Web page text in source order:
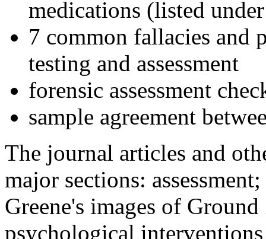
medications (listed
7 common fallacies and
testing and assessment
forensic assessment
sample agreement
The journal articles and
major sections:
Greene's images of
psychological